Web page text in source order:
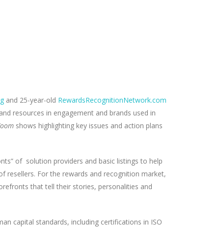
and 25-year-old RewardsRecognitionNetwork.com
resources in engagement and brands used in
shows highlighting key issues and action plans
of solution providers and basic listings to help
resellers. For the rewards and recognition market,
that tell their stories, personalities and
capital standards, including certifications in ISO